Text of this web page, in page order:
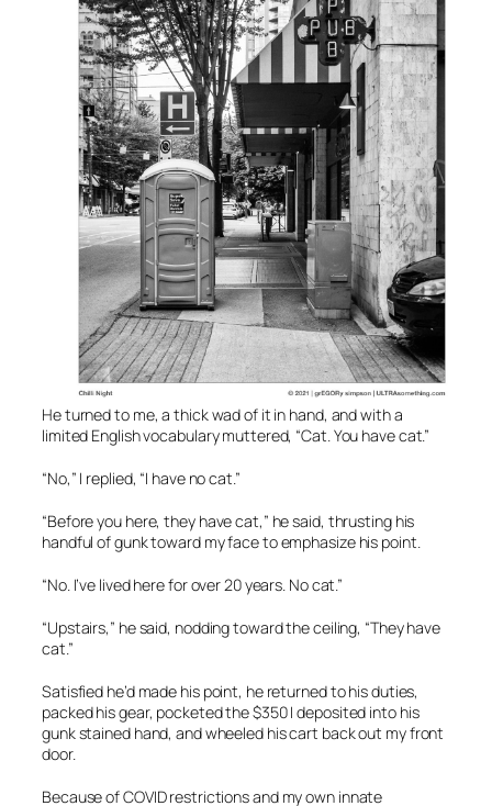
He turned to me, a thick wad of it in hand, and with a
limited English vocabulary muttered, “Cat. You have cat.”
“No,” I replied, “I have no cat.”
“Before you here, they have cat,” he said, thrusting his
handful of gunk toward my face to emphasize his point.
“No. I’ve lived here for over 20 years. No cat.”
“Upstairs,” he said, nodding toward the ceiling, “They have
cat.”
Satisfied he’d made his point, he returned to his duties,
packed his gear, pocketed the $350 I deposited into his
gunk stained hand, and wheeled his cart back out my front
door.
Because of COVID restrictions and my own innate